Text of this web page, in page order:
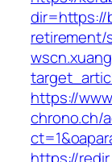
dir=https://
retirement/
https://
chrono.ch/